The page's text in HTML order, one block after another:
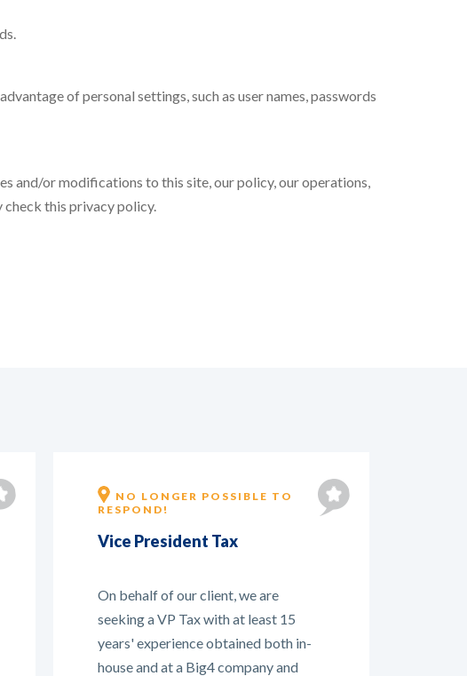
of personal settings, such as user names, passwords
and/or modifications to this site, our policy, our operations,
this privacy policy.
IT'S NO LONGER POSSIBLE TO
REPLY
Tax Manager - New role
On behalf of Customs Support
Group, we are currently recruiting a
Tax Manager. It is a new role within
the company and you will be